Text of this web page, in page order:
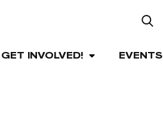
GET INVOLVED! EVENTS